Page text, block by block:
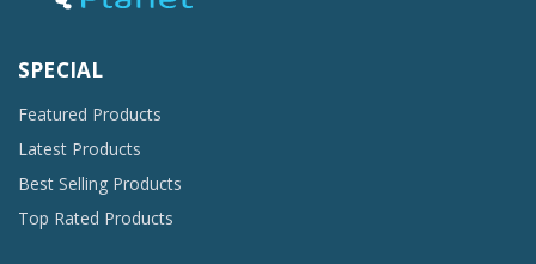
SPECIAL
Featured Products
Latest Products
Best Selling Products
Top Rated Products